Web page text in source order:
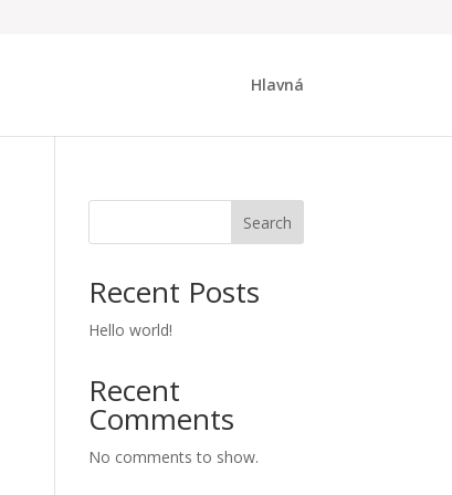
Hlavná
Search
Recent Posts
Hello world!
Recent
Comments
No comments to show.